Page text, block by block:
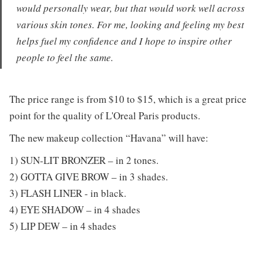
would personally wear, but that would work well across
various skin tones. For me, looking and feeling my best
helps fuel my confidence and I hope to inspire other
people to feel the same.
The price range is from $10 to $15, which is a great price
point for the quality of L'Oreal Paris products.
The new makeup collection “Havana” will have:
1) SUN-LIT BRONZER – in 2 tones.
2) GOTTA GIVE BROW – in 3 shades.
3) FLASH LINER - in black.
4) EYE SHADOW – in 4 shades
5) LIP DEW – in 4 shades